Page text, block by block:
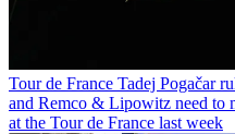
Tour de France Tadej Pogačar
and Remco & Lipowitz need to
at the Tour de France last week